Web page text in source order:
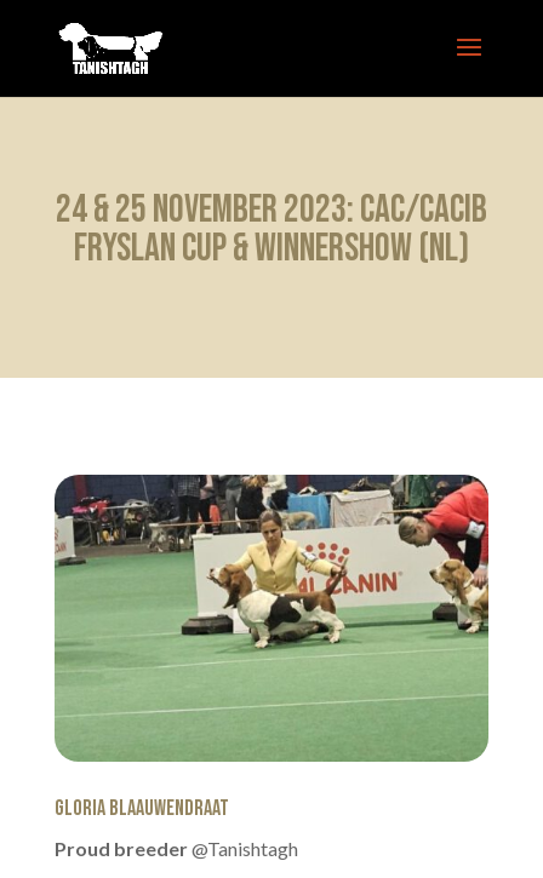
24 & 25 November 2023: CAC/CACIB
Fryslan Cup & Winnershow (NL)
Gloria Blaauwendraat
Proud breeder@Tanishtagh